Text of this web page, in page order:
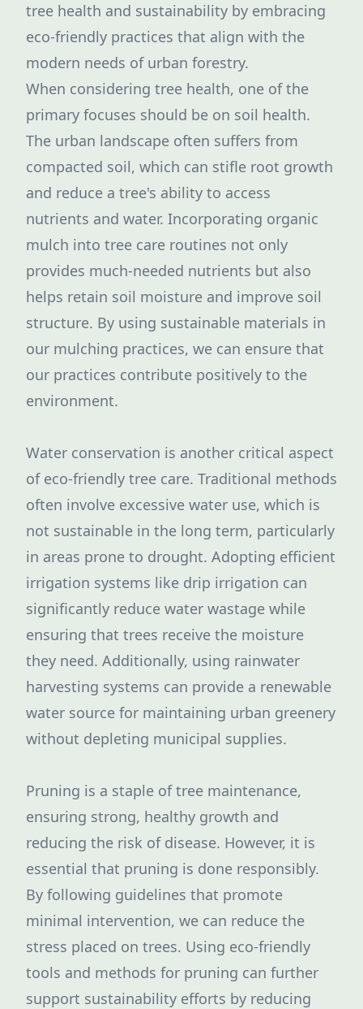
tree health and sustainability by embracing
eco-friendly practices that align with the
modern needs of urban forestry.
When considering tree health, one of the
primary focuses should be on soil health.
The urban landscape often suffers from
compacted soil, which can stifle root growth
and reduce a tree's ability to access
nutrients and water. Incorporating organic
mulch into tree care routines not only
provides much-needed nutrients but also
helps retain soil moisture and improve soil
structure. By using sustainable materials in
our mulching practices, we can ensure that
our practices contribute positively to the
environment.
Water conservation is another critical aspect
of eco-friendly tree care. Traditional methods
often involve excessive water use, which is
not sustainable in the long term, particularly
in areas prone to drought. Adopting efficient
irrigation systems like drip irrigation can
significantly reduce water wastage while
ensuring that trees receive the moisture
they need. Additionally, using rainwater
harvesting systems can provide a renewable
water source for maintaining urban greenery
without depleting municipal supplies.
Pruning is a staple of tree maintenance,
ensuring strong, healthy growth and
reducing the risk of disease. However, it is
essential that pruning is done responsibly.
By following guidelines that promote
minimal intervention, we can reduce the
stress placed on trees. Using eco-friendly
tools and methods for pruning can further
support sustainability efforts by reducing